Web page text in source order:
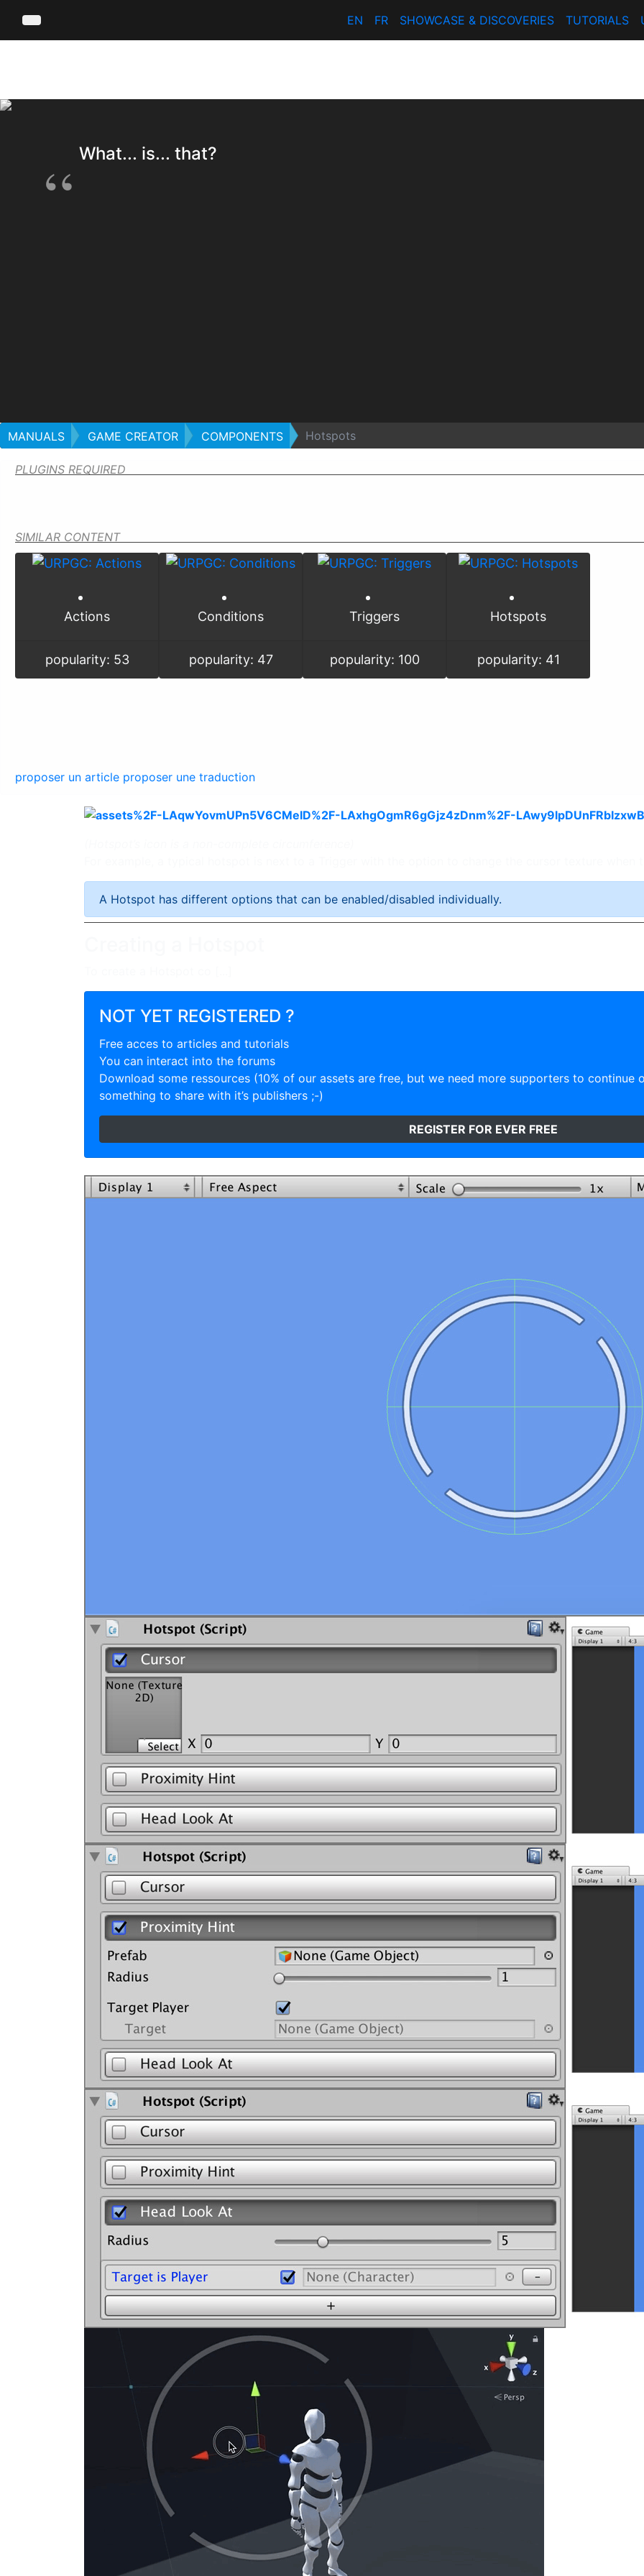
EN FR SHOWCASE & DISCOVERIES TUTORIALS
What... is... that?
MANUALS GAME CREATOR COMPONENTS Hotspots
PLUGINS REQUIRED
SIMILAR CONTENT
Actions
popularity: 53
Conditions
popularity: 47
Triggers
popularity: 100
Hotspots
popularity: 41
proposer un article proposer une traduction
A Hotspot has different options that can be enabled/disabled individually.
NOT YET REGISTERED ?
Free acces to articles and tutorials
You can interact into the forums
Download some ressources (10% of our assets are free, but we need more supporters to
something to share with it’s publishers ;-)
REGISTER FOR EVER FREE